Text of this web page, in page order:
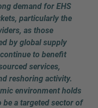
demand for EHS
particularly the
as those
by global supply
to benefit
services,
reshoring activity.
environment holds
be a targeted sector of